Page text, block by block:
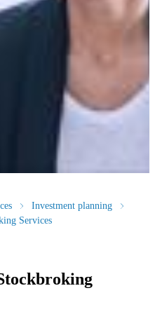
Investment planning
Services